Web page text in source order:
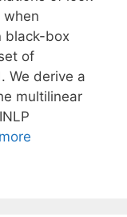
when
black-box
of
We derive a
multilinear